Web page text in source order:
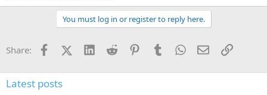
You must log in or register to reply here.
Share: FacebookX (Twitter)
LinkedInReddit PinterestTumblrWhatsApp
EmailLink
Latest posts